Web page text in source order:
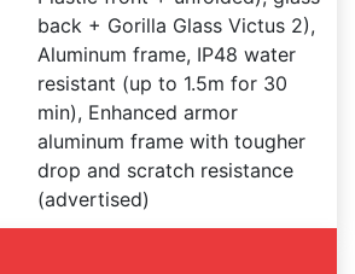
back + Gorilla Glass Victus 2),
Aluminum frame, IP48 water
resistant (up to 1.5m for 30
min), Enhanced armor
aluminum frame with tougher
drop and scratch resistance
(advertised)